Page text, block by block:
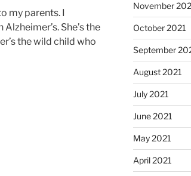
my parents. I
She’s the
the wild child who
November
October 2021
September
August 2021
July 2021
June 2021
May 2021
April 2021